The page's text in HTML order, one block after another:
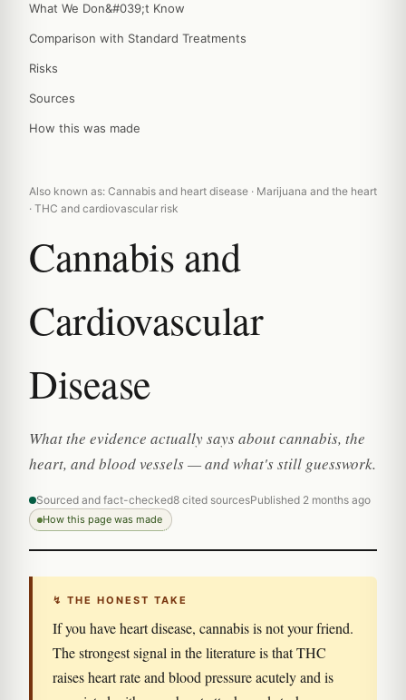
What We Don&#039;t Know
Comparison with Standard Treatments
Risks
Sources
How this was made
Also known as: Cannabis and heart disease · Marijuana and the heart
· THC and cardiovascular risk
Cannabis and
Cardiovascular
Disease
What the evidence actually says about cannabis, the
heart, and blood vessels — and what's still guesswork.
Sourced and fact-checked8 cited sourcesPublished 2 months ago
How this page was made
↯ THE HONEST TAKE
If you have heart disease, cannabis is not your friend.
The strongest signal in the literature is that THC
raises heart rate and blood pressure acutely and is